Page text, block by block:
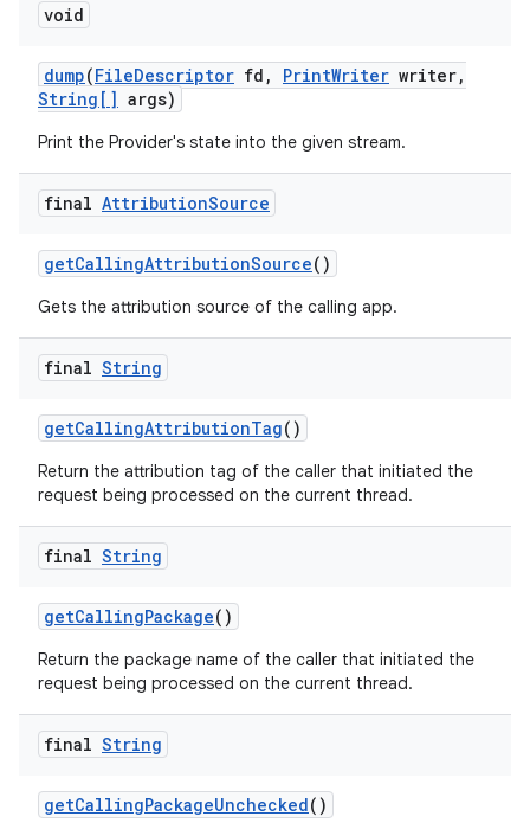
void
dump(FileDescriptor fd , PrintWriter writer,
String[] args)
Print the Provider's state into the given stream.
final AttributionSource
getCallingAttributionSource()
Gets the attribution source of the calling app.
final String
getCallingAttributionTag()
Return the attribution tag of the caller that initiated the
request being processed on the current thread.
final String
getCallingPackage()
Return the package name of the caller that initiated the
request being processed on the current thread.
final String
getCallingPackageUnchecked()